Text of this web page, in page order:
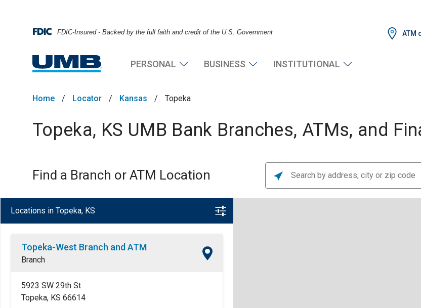
FDIC-Insured - Backed by the full faith and credit of the U.S. Government ATM
PERSONAL BUSINESS INSTITUTIONAL
Home / Locator / Kansas / Topeka
Topeka, KS UMB Bank Branches, ATMs, and
Find a Branch or ATM Location
Locations in Topeka, KS
Topeka-West Branch and ATM
Branch
5923 SW 29th St
Topeka, KS 66614